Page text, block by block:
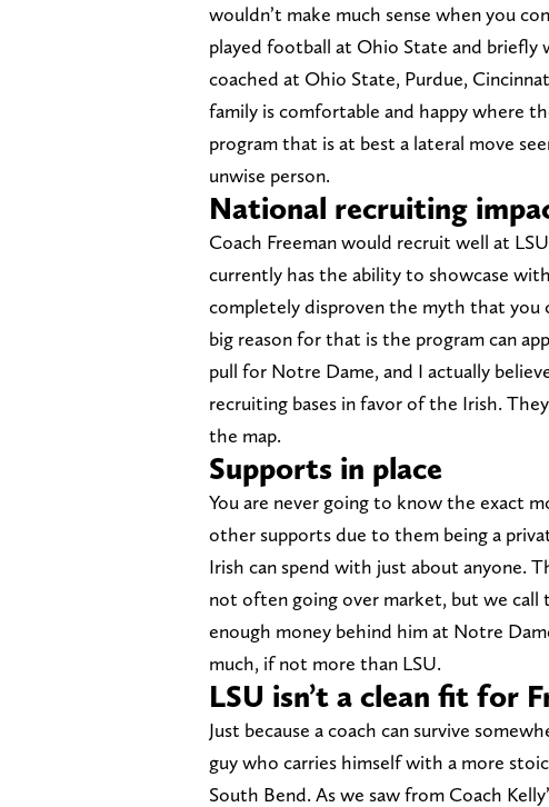
wouldn’t make much sense when you
played football at Ohio State and
coached at Ohio State, Purdue,
family is comfortable and happy where
program that is at best a lateral move
unwise person.
National recruiting
Coach Freeman would recruit well at
currently has the ability to showcase
completely disproven the myth that you
big reason for that is the program can
pull for Notre Dame, and I actually
recruiting bases in favor of the Irish.
the map.
Supports in place
You are never going to know the exact
other supports due to them being a
Irish can spend with just about anyone.
not often going over market, but we call
enough money behind him at Notre
much, if not more than LSU.
LSU isn’t a clean fit for
Just because a coach can survive
guy who carries himself with a more
South Bend. As we saw from Coach